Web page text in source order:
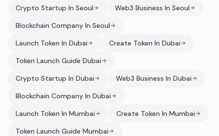
Crypto Startup In Seoul
Web3 Business In Seoul
Blockchain Company In Seoul
Launch Token In Dubai
Create Token In Dubai
Token Launch Guide Dubai
Crypto Startup In Dubai
Web3 Business In Dubai
Blockchain Company In Dubai
Launch Token In Mumbai
Create Token In Mumbai
Token Launch Guide Mumbai